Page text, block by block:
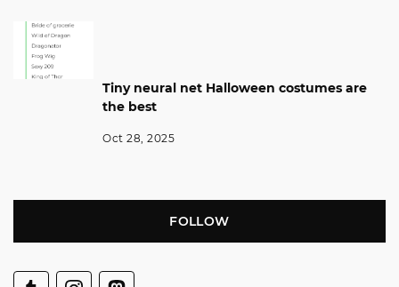
Tiny neural net Halloween costumes are
the best
Oct 28, 2025
FOLLOW